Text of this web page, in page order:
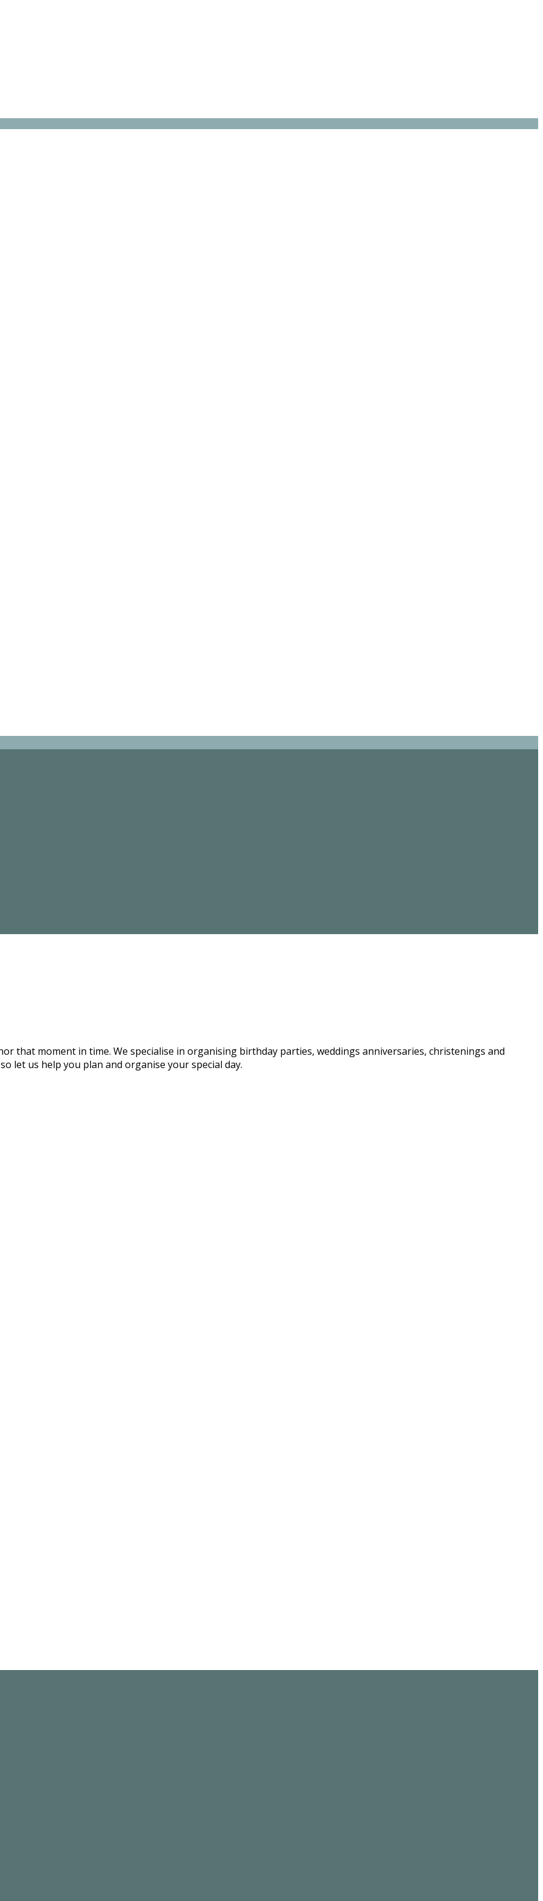
that moment in time. We specialise in organising birthday parties, weddings anniversaries, christenings and
let us help you plan and organise your special day.